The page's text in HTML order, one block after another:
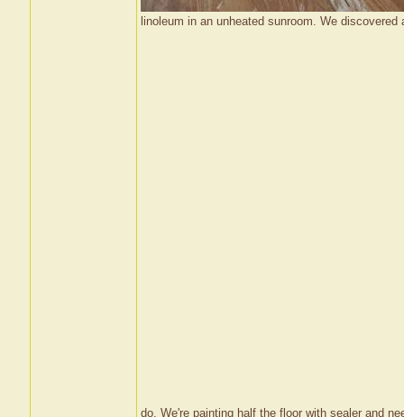
linoleum in an unheated sunroom. We
do. We're painting half the floor with sealer and